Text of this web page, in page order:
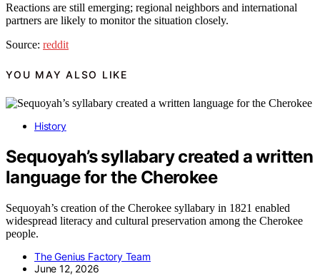
Reactions are still emerging; regional neighbors and international
partners are likely to monitor the situation closely.
Source: reddit
YOU MAY ALSO LIKE
History
Sequoyah’s syllabary created a written
language for the Cherokee
Sequoyah’s creation of the Cherokee syllabary in 1821 enabled
widespread literacy and cultural preservation among the Cherokee
people.
The Genius Factory Team
June 12, 2026